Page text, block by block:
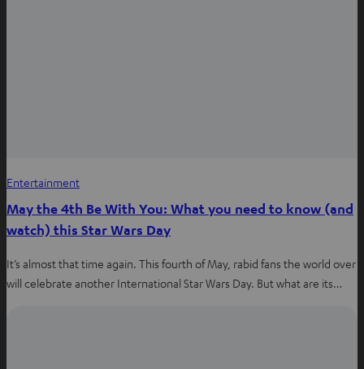
Entertainment
May the 4th Be With You: What you need to know (and
watch) this Star Wars Day
It’s almost that time again. This fourth of May, rabid fans the world over
will celebrate another International Star Wars Day. But what are its…